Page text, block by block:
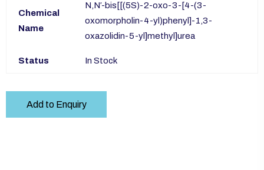
Chemical
Name
N,N′-bis[[(5S)-2-oxo-3-[4-(3-
oxomorpholin-4-yl)phenyl]-1,3-
oxazolidin-5-yl]methyl]urea
Status In Stock
Add to Enquiry